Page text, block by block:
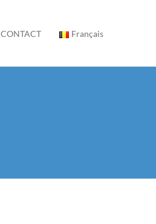
CONTACT Français